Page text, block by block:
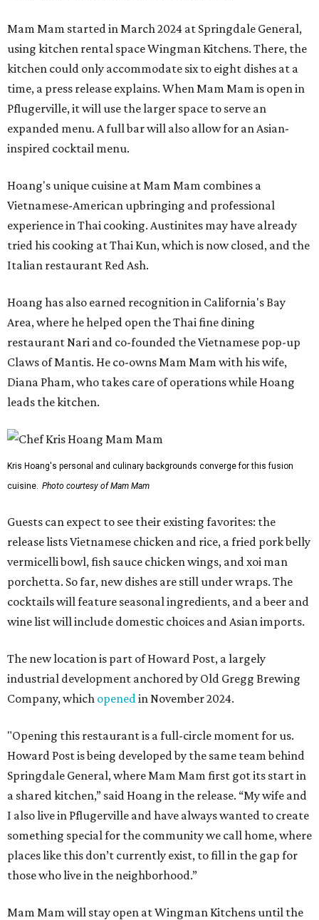
Mam Mam started in March 2024 at Springdale General,
using kitchen rental space Wingman Kitchens. There, the
kitchen could only accommodate six to eight dishes at a
time, a press release explains. When Mam Mam is open in
Pflugerville, it will use the larger space to serve an
expanded menu. A full bar will also allow for an Asian-
inspired cocktail menu.
Hoang's unique cuisine at Mam Mam combines a
Vietnamese-American upbringing and professional
experience in Thai cooking. Austinites may have already
tried his cooking at Thai Kun, which is now closed, and the
Italian restaurant Red Ash.
Hoang has also earned recognition in California's Bay
Area, where he helped open the Thai fine dining
restaurant Nari and co-founded the Vietnamese pop-up
Claws of Mantis. He co-owns Mam Mam with his wife,
Diana Pham, who takes care of operations while Hoang
leads the kitchen.
Kris Hoang's personal and culinary backgrounds converge for this fusion
cuisine. Photo courtesy of Mam Mam
Guests can expect to see their existing favorites: the
release lists Vietnamese chicken and rice, a fried pork belly
vermicelli bowl, fish sauce chicken wings, and xoi man
porchetta. So far, new dishes are still under wraps. The
cocktails will feature seasonal ingredients, and a beer and
wine list will include domestic choices and Asian imports.
The new location is part of Howard Post, a largely
industrial development anchored by Old Gregg Brewing
Company, which openedin November 2024.
"Opening this restaurant is a full-circle moment for us.
Howard Post is being developed by the same team behind
Springdale General, where Mam Mam first got its start in
a shared kitchen,” said Hoang in the release. “My wife and
I also live in Pflugerville and have always wanted to create
something special for the community we call home, where
places like this don’t currently exist, to fill in the gap for
those who live in the neighborhood.”
Mam Mam will stay open at Wingman Kitchens until the